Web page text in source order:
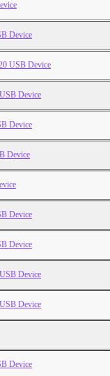
Device
USB Device
Device
Device
Device
Device
Device
Device
Device
Device